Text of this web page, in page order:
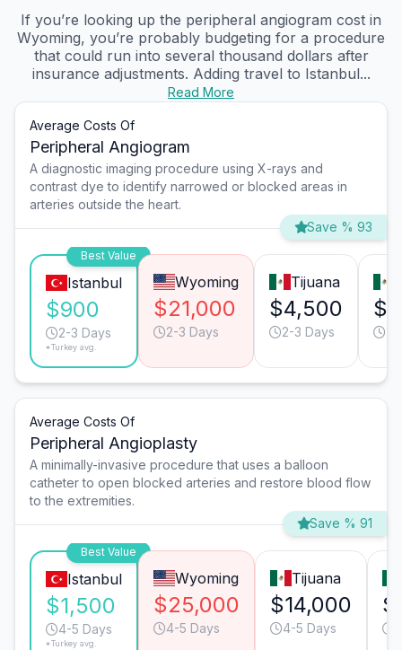
If you’re looking up the peripheral angiogram cost in
Wyoming, you’re probably budgeting for a procedure
that could run into several thousand dollars after
insurance adjustments. Adding travel to Istanbul...
Read More
Average Costs Of
Peripheral Angiogram
A diagnostic imaging procedure using X-rays and
contrast dye to identify narrowed or blocked areas in
arteries outside the heart.
Save % 93
Best Value
Istanbul
$900
2-3 Days
*Turkey avg.
Wyoming
$21,000
2-3 Days
Tijuana
$4,500
2-3 Days
Average Costs Of
Peripheral Angioplasty
A minimally-invasive procedure that uses a balloon
catheter to open blocked arteries and restore blood flow
to the extremities.
Save % 91
Best Value
Istanbul
$1,500
4-5 Days
*Turkey avg.
Wyoming
$25,000
4-5 Days
Tijuana
$14,000
4-5 Days